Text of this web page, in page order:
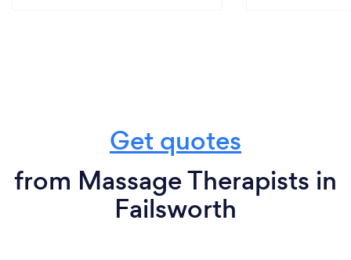
Get quotes
from Massage Therapists in
Failsworth